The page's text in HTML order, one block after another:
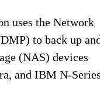
uses the Network
to back up
(NAS) devices
and IBM N-